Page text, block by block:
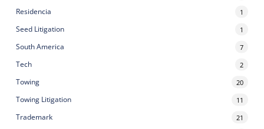
Residencia 1
Seed Litigation 1
South America 7
Tech 2
Towing 20
Towing Litigation 11
Trademark 21